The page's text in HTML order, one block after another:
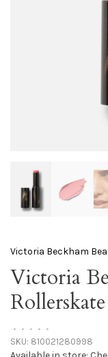
Victoria Beckham
Victoria
Rollerskate
• • • • •
SKU: 810021280998